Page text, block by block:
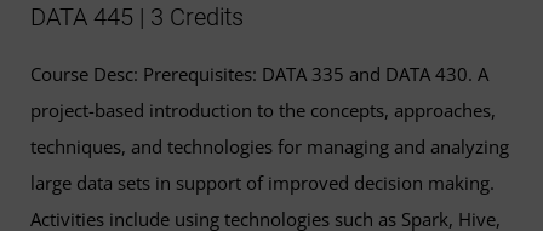
DATA 445 | 3 Credits
Course Desc: Prerequisites: DATA 335 and DATA 430. A
project-based introduction to the concepts, approaches,
techniques, and technologies for managing and analyzing
large data sets in support of improved decision making.
Activities include using technologies such as Spark, Hive,